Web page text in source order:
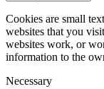
Cookies are small
websites that you
websites work, or
information to the
Necessary